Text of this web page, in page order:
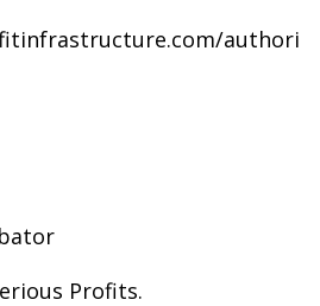
authori
Profits.